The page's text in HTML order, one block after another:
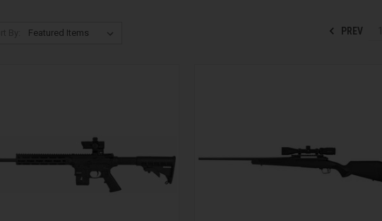
PREV